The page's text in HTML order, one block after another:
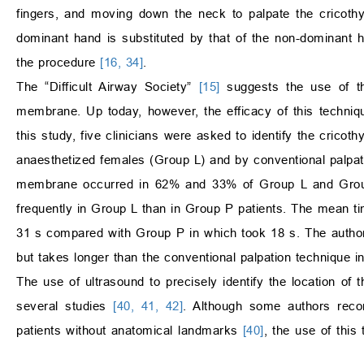
fingers, and moving down the neck to palpate the
dominant hand is substituted by that of the non-
the procedure [16, 34]
The “Difficult Airway Society” [15] suggests the use of
membrane. Up today, however, the efficacy of this
this study, five clinicians were asked to identify the
anaesthetized females (Group L) and by conventional
membrane occurred in 62% and 33% of Group L and
frequently in Group L than in Group P patients. The mean
31 s compared with Group P in which took 18 s. The
but takes longer than the conventional palpation technique
The use of ultrasound to precisely identify the location of
several studies [40, 41, 42] . Although some authors
patients without anatomical landmarks [40] , the use of